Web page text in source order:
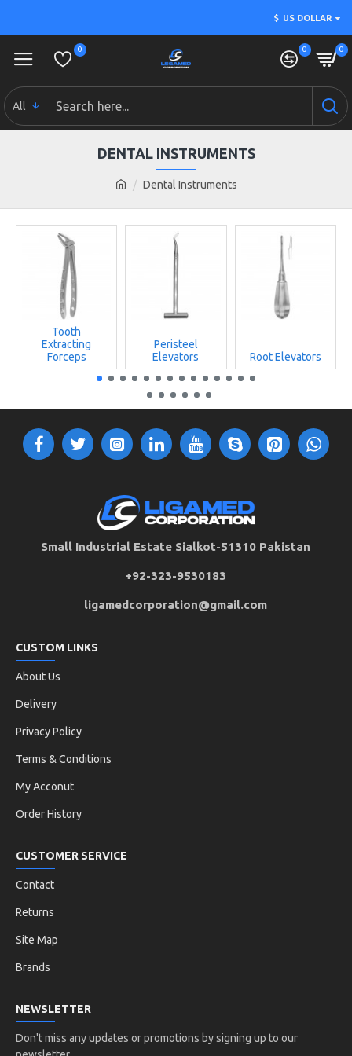
$ US DOLLAR
0 0 0
All
Dental Instruments
DENTAL INSTRUMENTS
Tooth
Extracting
Forceps
Peristeel
Elevators
Root Elevators
Small Industrial Estate Sialkot-51310 Pakistan
+92-323-9530183
ligamedcorporation@gmail.com
CUSTOM LINKS
About Us
Delivery
Privacy Policy
Terms & Conditions
My Acconut
Order History
CUSTOMER SERVICE
Contact
Returns
Site Map
Brands
NEWSLETTER
Don't miss any updates or promotions by signing up to our